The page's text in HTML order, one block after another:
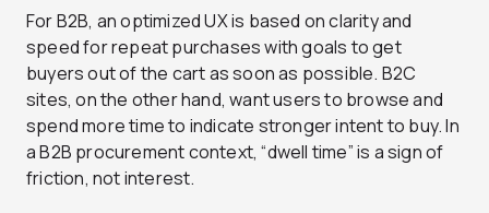
For B2B, an optimized UX is based on clarity and
speed for repeat purchases with goals to get
buyers out of the cart as soon as possible. B2C
sites, on the other hand, want users to browse and
spend more time to indicate stronger intent to buy. In
a B2B procurement context, “dwell time” is a sign of
friction, not interest.